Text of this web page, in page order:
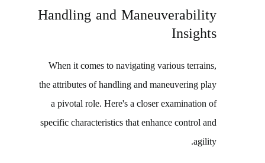
Handling and Maneuverability
Insights
When it comes to navigating various terrains,
the attributes of handling and maneuvering play
a pivotal role. Here's a closer examination of
specific characteristics that enhance control and
agility.